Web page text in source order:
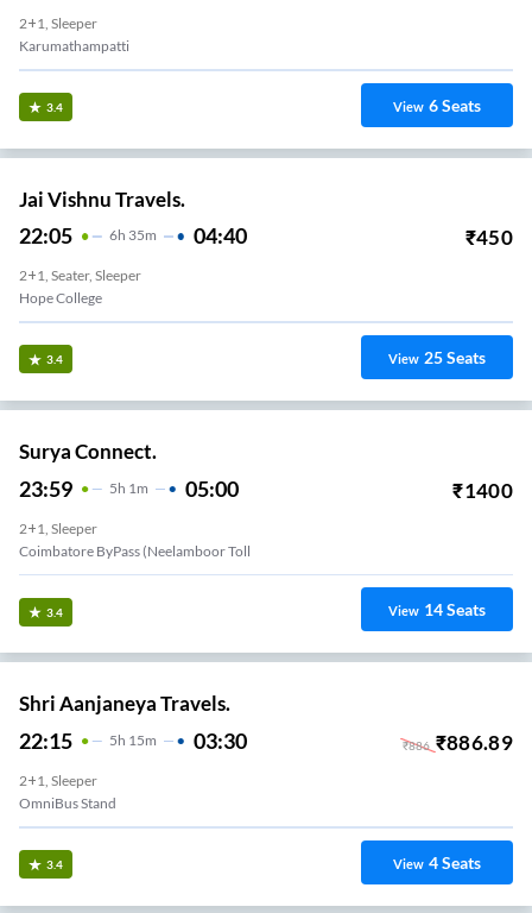
2+1, Sleeper
Karumathampatti
3.4 View 6Seats
Jai Vishnu Travels.
22:05 6H 35m 04:40 ₹450
2+1, Seater, Sleeper
Hope College
3.4 View 25Seats
Surya Connect.
23:59 5H 1m 05:00 ₹1400
2+1, Sleeper
Coimbatore ByPass (Neelamboor Toll
3.4 View 14Seats
Shri Aanjaneya Travels.
22:15 5H 15m 03:30 ₹886 ₹886.89
2+1, Sleeper
OmniBus Stand
3.4 View 4Seats